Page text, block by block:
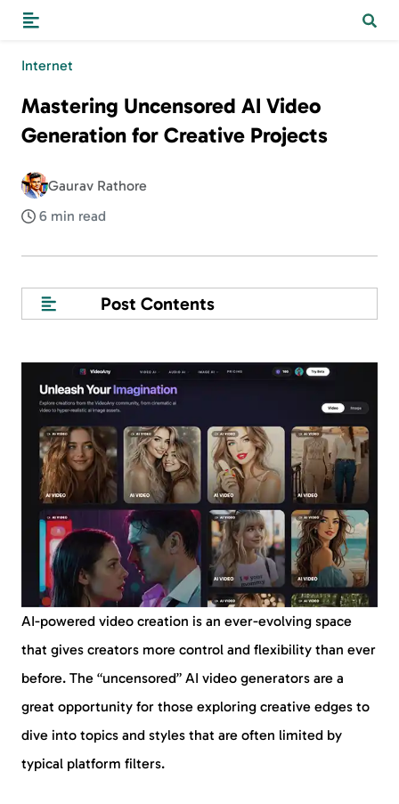
Internet
Mastering Uncensored AI Video
Generation for Creative Projects
Gaurav Rathore
6 min read
Post Contents
AI-powered video creation is an ever-evolving space
that gives creators more control and flexibility than ever
before. The “uncensored” AI video generators are a
great opportunity for those exploring creative edges to
dive into topics and styles that are often limited by
typical platform filters.